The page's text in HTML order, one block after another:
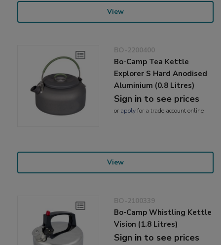
View
BO-2200400
Bo-Camp Tea Kettle
Explorer S Hard Anodised
Aluminium (0.8 Litres)
Sign in to see prices
or applyfor a trade account online
View
BO-2100339
Bo-Camp Whistling Kettle
Vision (1.8 Litres)
Sign in to see prices